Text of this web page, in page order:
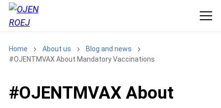
Home About us
Blog and news
#OJENTMVAX About Mandatory Vaccinations
#OJENTMVAX About